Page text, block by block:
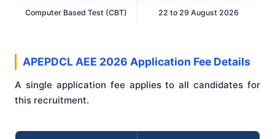
Computer Based Test (CBT) 22 to 29 August 2026
APEPDCL AEE 2026 Application Fee Details
A single application fee applies to all candidates for
this recruitment.